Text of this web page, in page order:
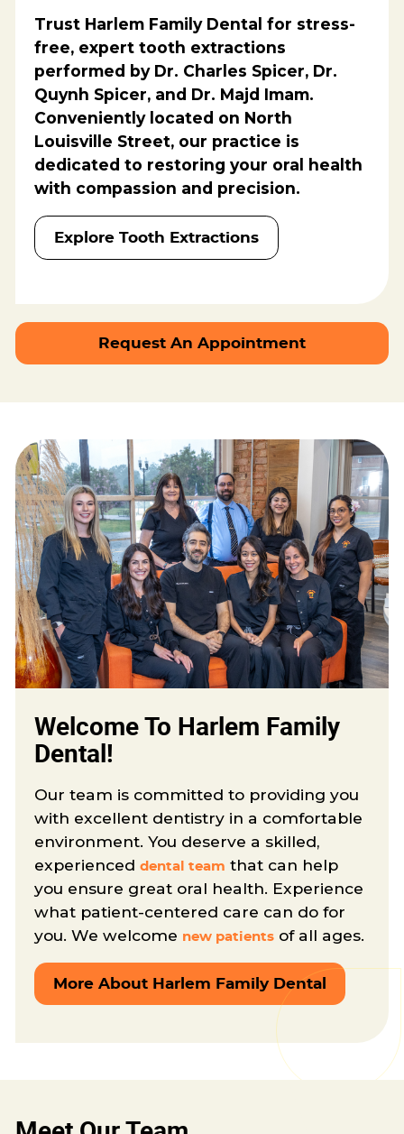
Trust Harlem Family Dental for stress-
free, expert tooth extractions
performed by Dr. Charles Spicer, Dr.
Quynh Spicer, and Dr. Majd Imam.
Conveniently located on North
Louisville Street, our practice is
dedicated to restoring your oral health
with compassion and precision.
Explore Tooth Extractions
Request An Appointment
Welcome To Harlem Family
Dental!
Our team is committed to providing you
with excellent dentistry in a comfortable
environment. You deserve a skilled,
experienceddental team that can help
you ensure great oral health. Experience
what patient-centered care can do for
you. We welcome new patients of all ages.
More About Harlem Family Dental